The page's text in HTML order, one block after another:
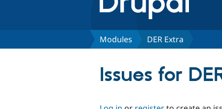
Modules DER Extra
Issues for